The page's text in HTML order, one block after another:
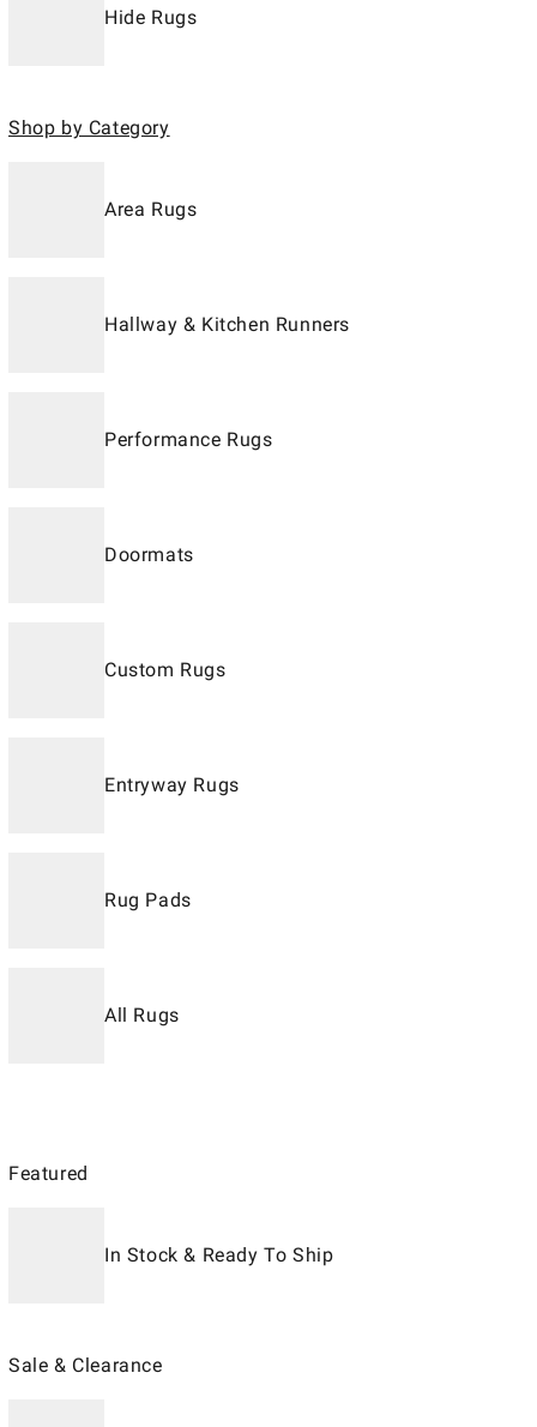
Hide Rugs
Shop by Category
Area Rugs
Hallway & Kitchen Runners
Performance Rugs
Doormats
Custom Rugs
Entryway Rugs
Rug Pads
All Rugs
Featured
In Stock & Ready To Ship
Sale & Clearance